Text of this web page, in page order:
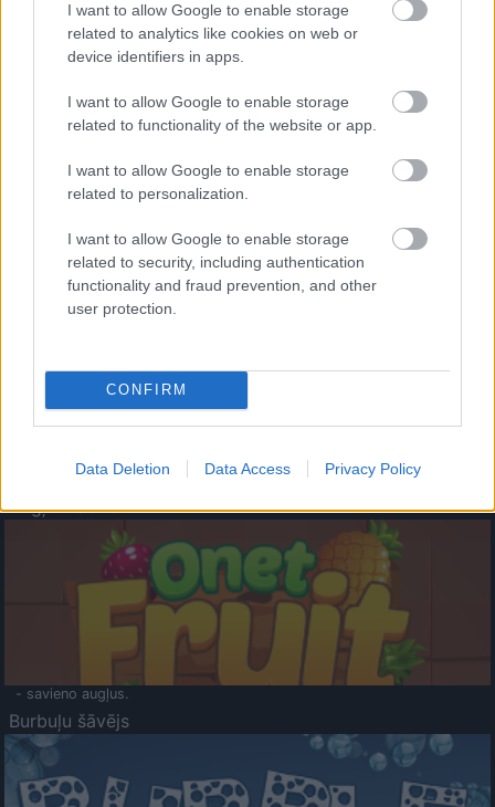
I want to allow Google to enable storage
related to analytics like cookies on web or
device identifiers in apps.
I want to allow Google to enable storage
related to functionality of the website or app.
I want to allow Google to enable storage
related to personalization.
I want to allow Google to enable storage
related to security, including authentication
functionality and fraud prevention, and other
user protection.
CONFIRM
Data Deletion Data Access Privacy Policy
- palīdzi Indianam izkļūt no briesmu pilnām klints alām.
- lido un mēģini netrāpīt sienās
Krāsu Atmiņa
- atceries krāsu secību un mēģini atkārtot.
Augļu klasika
- savieno augļus.
Burbuļu šāvējs